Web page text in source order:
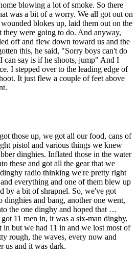
blowing a lot of smoke. So there
was a bit of a worry. We all got out on
blokes up, laid them out on the
were going to do. And anyway,
off and flew down toward us and the
this, he said, "Sorry boys can't do
say is if he shoots, jump" And I
I stepped over to the leading edge of
It just flew a couple of feet above
those up, we got all our food, cans of
pistol and various things we knew
dinghies. Inflated those in the water
these and got all the gear that we
radio thinking we're pretty right
everything and one of them blew up
by a bit of shrapnel. So, we've got
and bang, another one went,
the one dinghy and hoped that …
11 men in, it was a six-man dinghy,
in but we had 11 in and we lost most of
rough, the waves, every now and
us and it was dark.